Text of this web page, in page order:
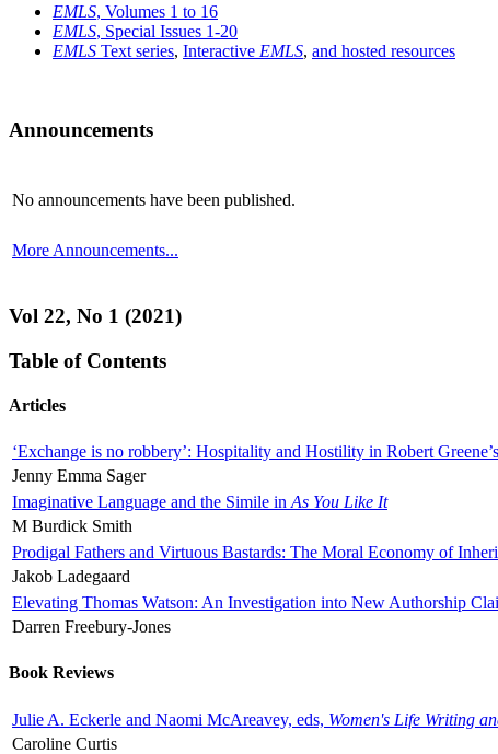
EMLS, Volumes 1 to 16
EMLS, Special Issues 1-20
EMLS Text series, Interactive EMLS, and hosted resources
Announcements
No announcements have been published.
More Announcements...
Vol 22, No 1 (2021)
Table of Contents
Articles
‘Exchange is no robbery’: Hospitality and Hostility in Robert Greene’s
Jenny Emma Sager
Imaginative Language and the Simile in As You Like It
M Burdick Smith
Prodigal Fathers and Virtuous Bastards: The Moral Economy of
Jakob Ladegaard
Elevating Thomas Watson: An Investigation into New Authorship
Darren Freebury-Jones
Book Reviews
Julie A. Eckerle and Naomi McAreavey, eds, Women's Life Writing
Caroline Curtis